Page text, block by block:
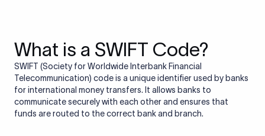
What is a SWIFT Code?
SWIFT (Society for Worldwide Interbank Financial
Telecommunication) code is a unique identifier used by banks
for international money transfers. It allows banks to
communicate securely with each other and ensures that
funds are routed to the correct bank and branch.